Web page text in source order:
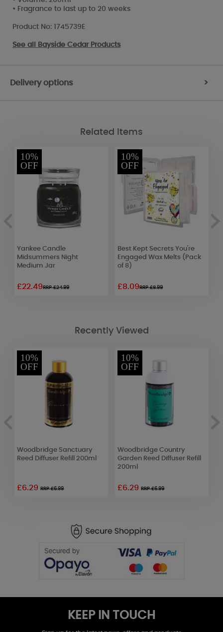
• Fragrance to last up to 20 weeks
Product No: 1745739E
See all Bayside Cedar Products
Delivery options >
Related Items
10%
OFF
Yankee Candle
Midsummers Night
Medium Jar
£22.49RRP £24.99
10%
OFF
Best Kept Secrets You're
Engaged Wax Melts (Pack
of 8)
£8.09RRP £8.99
Recently Viewed
10%
OFF
Woodbridge Sanctuary
Reed Diffuser Refill 200ml
£6.29RRP £6.99
10%
OFF
Woodbridge Country
Garden Reed Diffuser Refill
200ml
£6.29RRP £6.99
KEEP IN TOUCH